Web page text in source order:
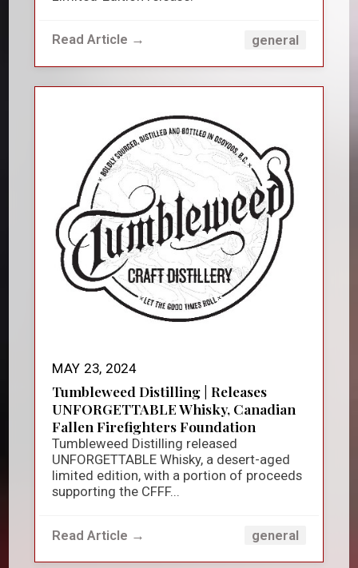
Read Article → general
MAY 23, 2024
Tumbleweed Distilling | Releases
UNFORGETTABLE Whisky, Canadian
Fallen Firefighters Foundation
Tumbleweed Distilling released
UNFORGETTABLE Whisky, a desert-aged
limited edition, with a portion of proceeds
supporting the CFFF...
Read Article → general